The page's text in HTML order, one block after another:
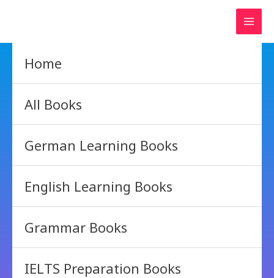
Home
All Books
German Learning Books
English Learning Books
Grammar Books
IELTS Preparation Books